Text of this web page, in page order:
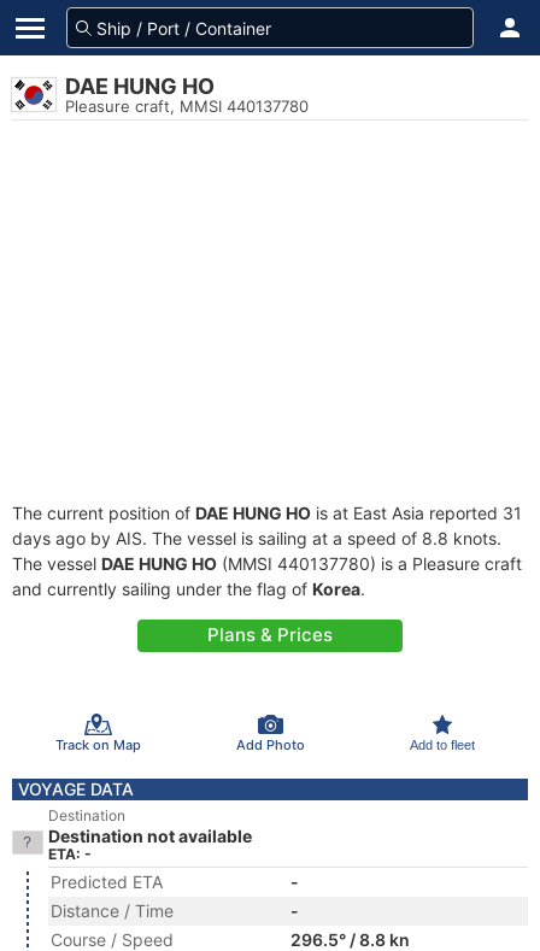
DAE HUNG HO
Pleasure craft, MMSI 440137780
The current position of DAE HUNG HO is at East Asia reported 31
days ago by AIS. The vessel is sailing at a speed of 8.8 knots.
The vessel DAE HUNG HO (MMSI 440137780) is a Pleasure craft
and currently sailing under the flag of Korea.
Plans & Prices
Track on Map Add Photo Add to fleet
VOYAGE DATA
Destination
Destination not available
ETA: -
Predicted ETA
-
Distance / Time
-
Course / Speed
296.5° / 8.8 kn